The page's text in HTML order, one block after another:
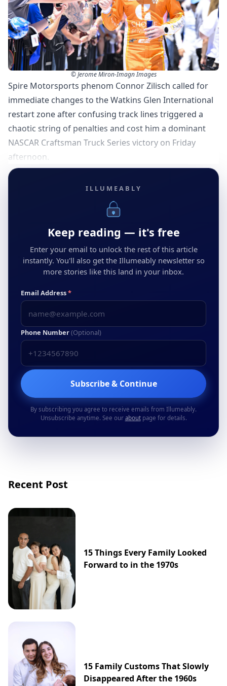
© Jerome Miron-Imagn Images
Spire Motorsports phenom Connor Zilisch called for
immediate changes to the Watkins Glen International
restart zone after confusing track lines triggered a
chaotic string of penalties and cost him a dominant
NASCAR Craftsman Truck Series victory on Friday
afternoon.
ILLUMEABLY
Keep reading — it's free
Enter your email to unlock the rest of this article
instantly. You'll also get the Illumeably newsletter so
more stories like this land in your inbox.
Email Address*
Phone Number(Optional)
Subscribe & Continue
By subscribing you agree to receive emails from Illumeably.
Unsubscribe anytime. See our aboutpage for details.
Recent Post
15 Things Every Family Looked
Forward to in the 1970s
15 Family Customs That Slowly
Disappeared After the 1960s